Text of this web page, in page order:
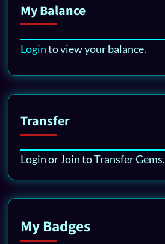
My Balance
Loginto view your balance.
Transfer
Login or Join to Transfer Gems.
My Badges